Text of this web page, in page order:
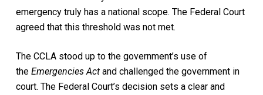
emergency truly has a national scope. The Federal Court
agreed that this threshold was not met.
The CCLA stood up to the government’s use of
the Emergencies Actand challenged the government in
court. The Federal Court’s decision sets a clear and